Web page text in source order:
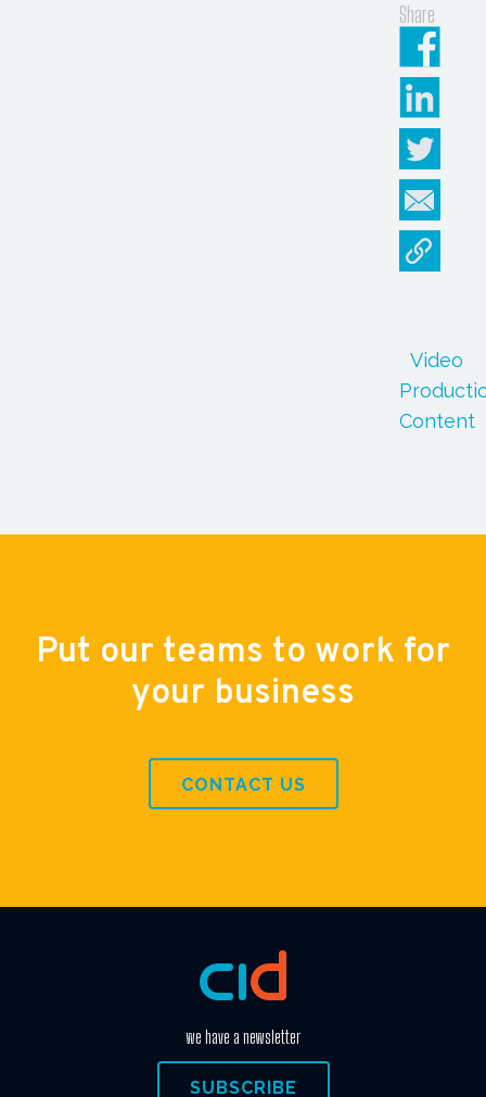
Share
Video
Content
Put our teams to work for
your business
CONTACT US
we have a newsletter
SUBSCRIBE